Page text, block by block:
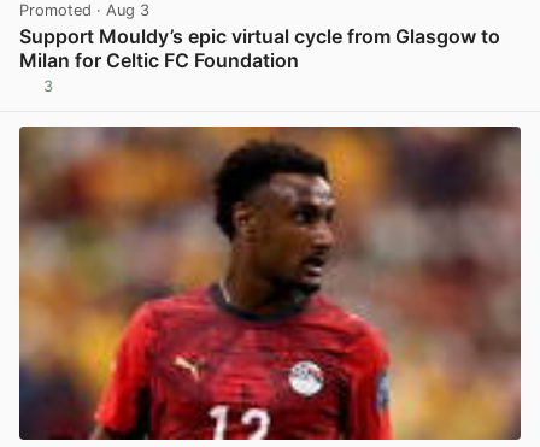
Promoted · Aug 3
Support Mouldy’s epic virtual cycle from Glasgow to
Milan for Celtic FC Foundation
3